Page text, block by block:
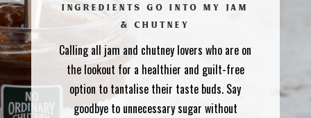
INGREDIENTS GO INTO MY JAM
& CHUTNEY
Calling all jam and chutney lovers who are on
the lookout for a healthier and guilt-free
option to tantalise their taste buds. Say
goodbye to unnecessary sugar without